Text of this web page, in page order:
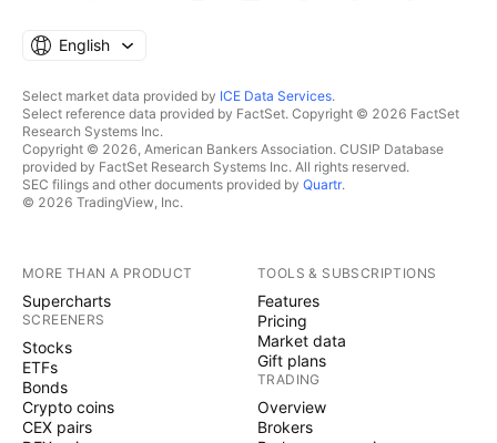
English
Select market data provided by ICE Data Services.
Select reference data provided by FactSet. Copyright © 2026 FactSet
Research Systems Inc.
Copyright © 2026, American Bankers Association. CUSIP Database
provided by FactSet Research Systems Inc. All rights reserved.
SEC filings and other documents provided by Quartr.
© 2026 TradingView, Inc.
MORE THAN A PRODUCT
Supercharts
SCREENERS
Stocks
ETFs
Bonds
Crypto coins
CEX pairs
TOOLS & SUBSCRIPTIONS
Features
Pricing
Market data
Gift plans
TRADING
Overview
Brokers